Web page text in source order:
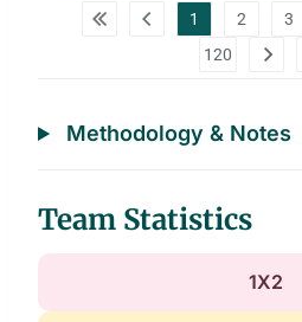
a
e
1 2 3
120
Methodology & Notes
Team Statistics
1X2